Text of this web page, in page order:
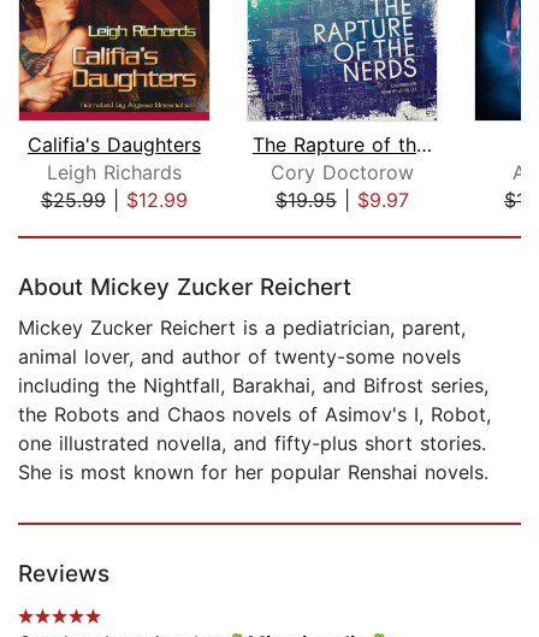
Califia's Daughters
Leigh Richards
$25.99| $12.99
The Rapture of the Nerds
Cory Doctorow
$19.95| $9.97
About Mickey Zucker Reichert
Mickey Zucker Reichert is a pediatrician, parent,
animal lover, and author of twenty-some novels
including the Nightfall, Barakhai, and Bifrost series,
the Robots and Chaos novels of Asimov's I, Robot,
one illustrated novella, and fifty-plus short stories.
She is most known for her popular Renshai novels.
Reviews